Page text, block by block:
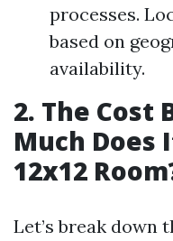
processes.
based on
availability.
2. The Cost
Much Does
12x12
Let’s break down